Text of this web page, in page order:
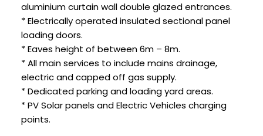
aluminium curtain wall double glazed entrances.
* Electrically operated insulated sectional panel
loading doors.
* Eaves height of between 6m – 8m.
* All main services to include mains drainage,
electric and capped off gas supply.
* Dedicated parking and loading yard areas.
* PV Solar panels and Electric Vehicles charging
points.